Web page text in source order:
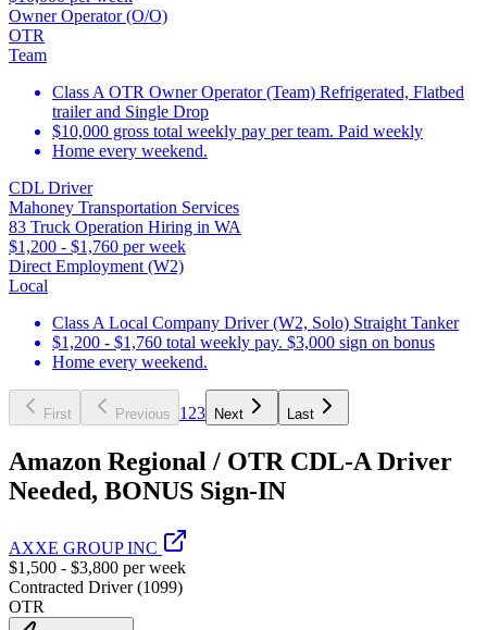
Owner Operator (O/O)
OTR
Team
Class A OTR Owner Operator (Team) Refrigerated, Flatbed
trailer and Single Drop
$10,000 gross total weekly pay per team. Paid weekly
Home every weekend.
CDL Driver
Mahoney Transportation Services
83 Truck Operation Hiring in WA
$1,200 - $1,760 per week
Direct Employment (W2)
Local
Class A Local Company Driver (W2, Solo) Straight Tanker
$1,200 - $1,760 total weekly pay. $3,000 sign on bonus
Home every weekend.
First Previous 1 23 Next Last
Amazon Regional / OTR CDL-A Driver
Needed, BONUS Sign-IN
AXXE GROUP INC
$1,500 - $3,800 per week
Contracted Driver (1099)
OTR